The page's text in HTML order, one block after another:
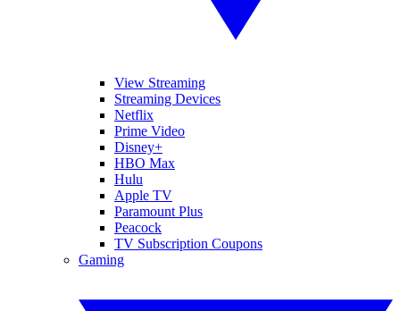
View Streaming
Streaming Devices
Netflix
Prime Video
Disney+
HBO Max
Hulu
Apple TV
Paramount Plus
Peacock
TV Subscription Coupons
Gaming